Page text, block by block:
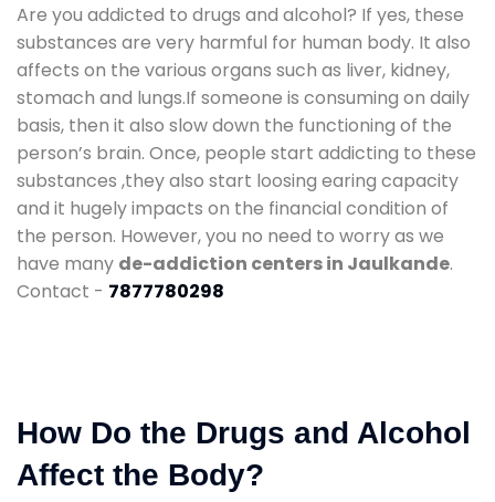
Are you addicted to drugs and alcohol? If yes, these
substances are very harmful for human body. It also
affects on the various organs such as liver, kidney,
stomach and lungs.If someone is consuming on daily
basis, then it also slow down the functioning of the
person’s brain. Once, people start addicting to these
substances ,they also start loosing earing capacity
and it hugely impacts on the financial condition of
the person. However, you no need to worry as we
have many de-addiction centers in Jaulkande.
Contact - 7877780298
How Do the Drugs and Alcohol
Affect the Body?